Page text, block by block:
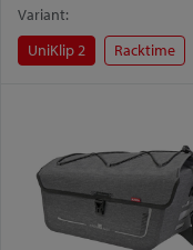
Variant:
UniKlip 2
Racktime